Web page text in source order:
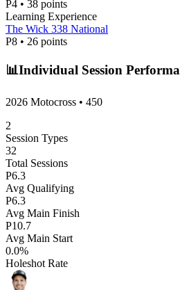
P4 • 38 points
Learning Experience
The Wick 338 National
P8 • 26 points
📊Individual Session
2026 Motocross • 450
2
Session Types
32
Total Sessions
P6.3
Avg Qualifying
P6.3
Avg Main Finish
P10.7
Avg Main Start
0.0%
Holeshot Rate